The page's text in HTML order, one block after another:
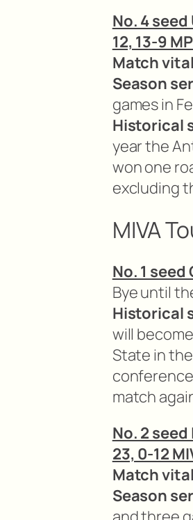
No. 4 seed
12, 13-9
Match
Season
games in
Historical
year the
won one
excluding
MIVA
No. 1 seed
Bye until
Historical
will
State in
match
No. 2
23, 0-12
Match
Season